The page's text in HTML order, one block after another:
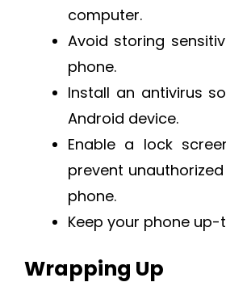
computer.
Avoid storing
phone.
Install an antivirus
Android device.
Enable a lock
prevent
phone.
Keep your phone
Wrapping Up